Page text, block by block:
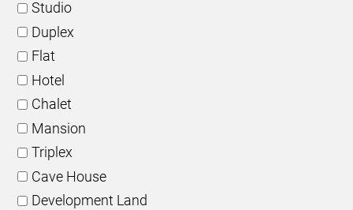
Studio
Duplex
Flat
Hotel
Chalet
Mansion
Triplex
Cave House
Development Land